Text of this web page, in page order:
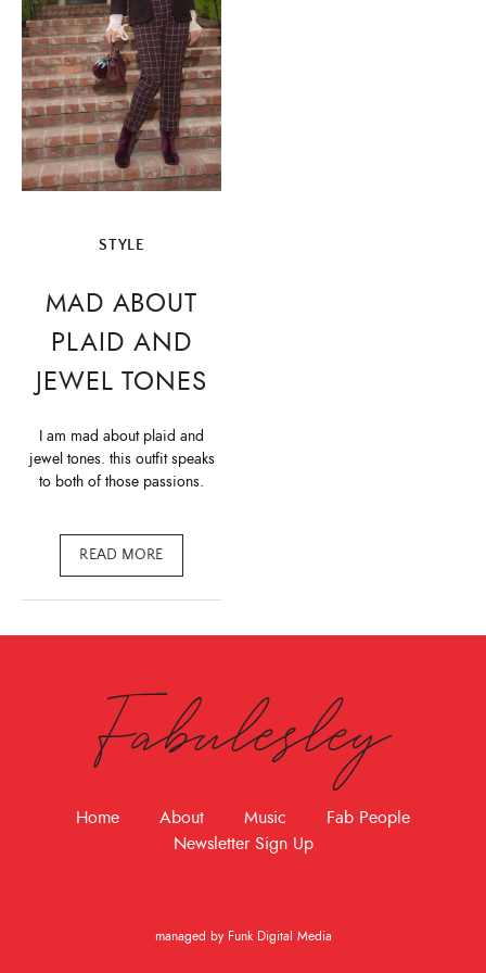
STYLE
MAD ABOUT
PLAID AND
JEWEL TONES
I am mad about plaid and
jewel tones. this outfit speaks
to both of those passions.
READ MORE
Fabulesley
Home About Music
Fab People
Newsletter Sign Up
managed by Funk Digital Media